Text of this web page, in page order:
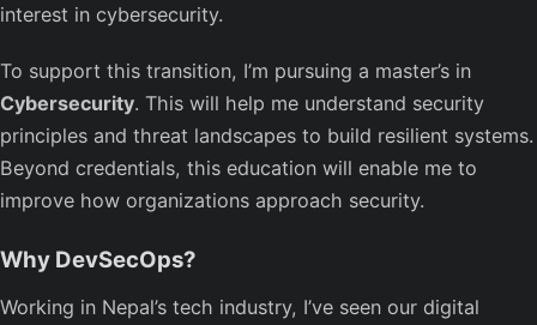
interest in cybersecurity.
To support this transition, I’m pursuing a master’s in
Cybersecurity. This will help me understand security
principles and threat landscapes to build resilient systems.
Beyond credentials, this education will enable me to
improve how organizations approach security.
Why DevSecOps?
Working in Nepal’s tech industry, I’ve seen our digital